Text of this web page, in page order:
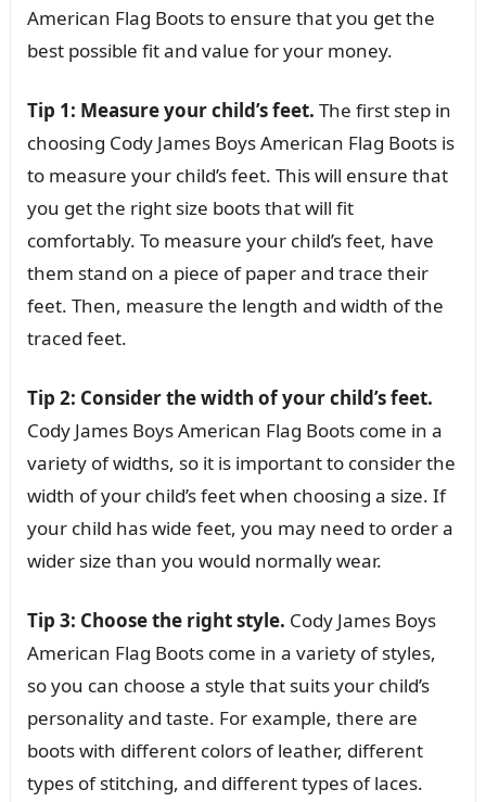
American Flag Boots to ensure that you get the
best possible fit and value for your money.
Tip 1: Measure your child’s feet. The first step in
choosing Cody James Boys American Flag Boots is
to measure your child’s feet. This will ensure that
you get the right size boots that will fit
comfortably. To measure your child’s feet, have
them stand on a piece of paper and trace their
feet. Then, measure the length and width of the
traced feet.
Tip 2: Consider the width of your child’s feet.
Cody James Boys American Flag Boots come in a
variety of widths, so it is important to consider the
width of your child’s feet when choosing a size. If
your child has wide feet, you may need to order a
wider size than you would normally wear.
Tip 3: Choose the right style. Cody James Boys
American Flag Boots come in a variety of styles,
so you can choose a style that suits your child’s
personality and taste. For example, there are
boots with different colors of leather, different
types of stitching, and different types of laces.